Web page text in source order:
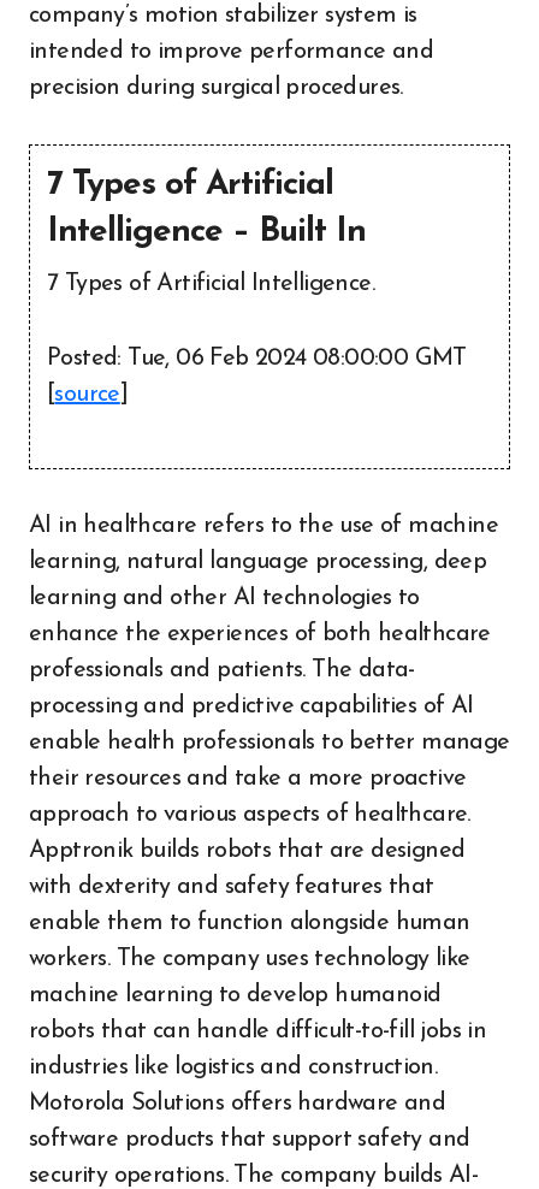
company’s motion stabilizer system is
intended to improve performance and
precision during surgical procedures.
7 Types of Artificial
Intelligence – Built In
7 Types of Artificial Intelligence.
Posted: Tue, 06 Feb 2024 08:00:00 GMT
[source
AI in healthcare refers to the use of machine
learning, natural language processing, deep
learning and other AI technologies to
enhance the experiences of both healthcare
professionals and patients. The data-
processing and predictive capabilities of AI
enable health professionals to better manage
their resources and take a more proactive
approach to various aspects of healthcare.
Apptronik builds robots that are designed
with dexterity and safety features that
enable them to function alongside human
workers. The company uses technology like
machine learning to develop humanoid
robots that can handle difficult-to-fill jobs in
industries like logistics and construction.
Motorola Solutions offers hardware and
software products that support safety and
security operations. The company builds AI-